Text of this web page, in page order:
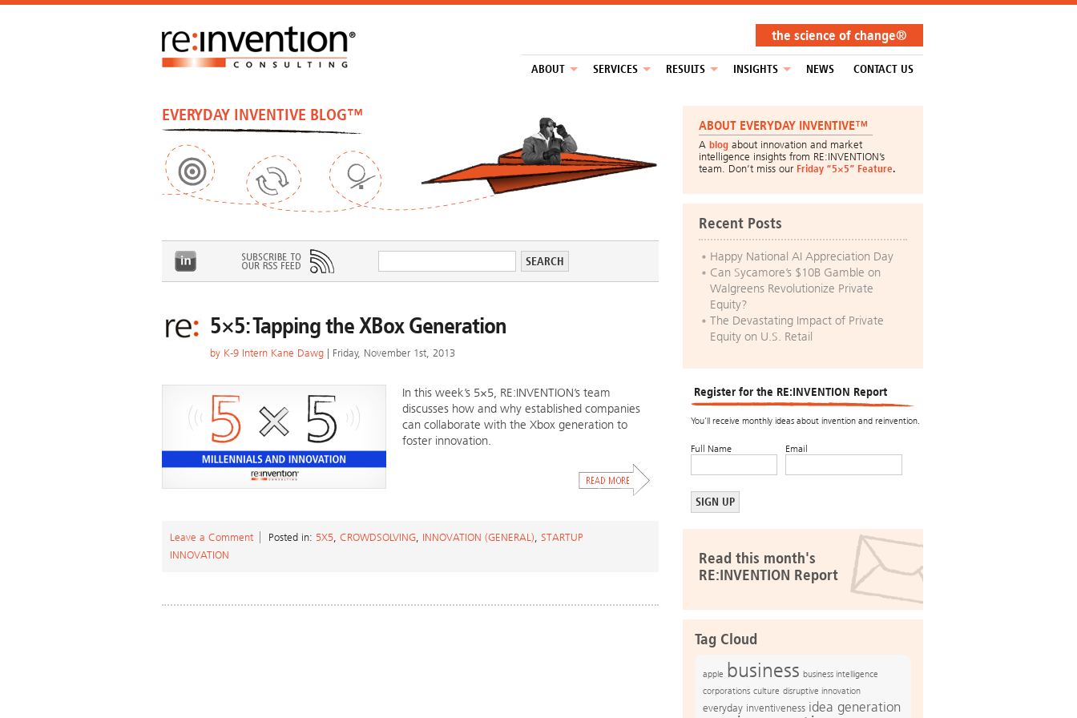
the science of change®
ABOUT SERVICES RESULTS INSIGHTS NEWS CONTACT US
EVERYDAY INVENTIVE BLOG™
5×5: Tapping the XBox Generation
by K-9 Intern Kane Dawg | Friday, November 1st, 2013
In this week’s 5×5, RE:INVENTION’s team
discusses how and why established companies
can collaborate with the Xbox generation to
foster innovation.
Leave a Comment Posted in: 5X5, CROWDSOLVING, INNOVATION (GENERAL), STARTUP
INNOVATION
ABOUT EVERYDAY INVENTIVE™
A blog about innovation and market
intelligence insights from RE:INVENTION’s
team. Don’t miss our Friday “5×5” Feature.
Recent Posts
Happy National AI Appreciation Day
Can Sycamore’s $10B Gamble on
Walgreens Revolutionize Private
Equity?
The Devastating Impact of Private
Equity on U.S. Retail
Register for the RE:INVENTION Report
You’ll receive monthly ideas about invention and reinvention.
Full Name Email
Read this month's
RE:INVENTION Report
Tag Cloud
apple business business intelligence
corporations culture disruptive innovation
everyday inventiveness idea generation